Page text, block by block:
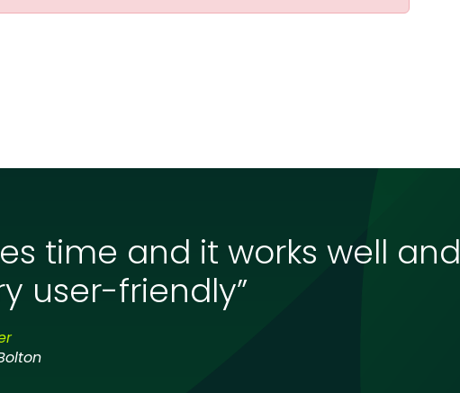
time and it works well and
user-friendly”